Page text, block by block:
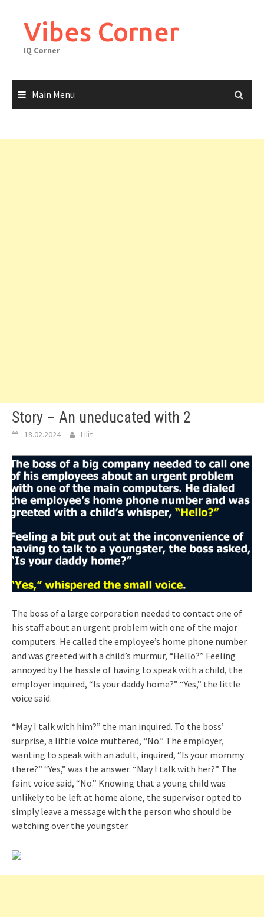
contentVibes Corner
IQ Corner
Main Menu
Story – An uneducated with 2
18.02.2024 Lilit
The boss of a large corporation needed to contact one of
his staff about an urgent problem with one of the major
computers. He called the employee’s home phone number
and was greeted with a child’s murmur, “Hello?” Feeling
annoyed by the hassle of having to speak with a child, the
employer inquired, “Is your daddy home?” “Yes,” the little
voice said.
“May I talk with him?” the man inquired. To the boss’
surprise, a little voice muttered, “No.” The employer,
wanting to speak with an adult, inquired, “Is your mommy
there?” “Yes,” was the answer. “May I talk with her?” The
faint voice said, “No.” Knowing that a young child was
unlikely to be left at home alone, the supervisor opted to
simply leave a message with the person who should be
watching over the youngster.